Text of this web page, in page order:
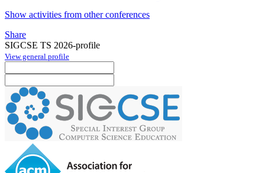
Show activities from other conferences
Share
SIGCSE TS 2026-profile
View general profile